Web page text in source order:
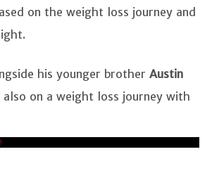
on the weight loss journey and
his younger brother Austin
also on a weight loss journey with